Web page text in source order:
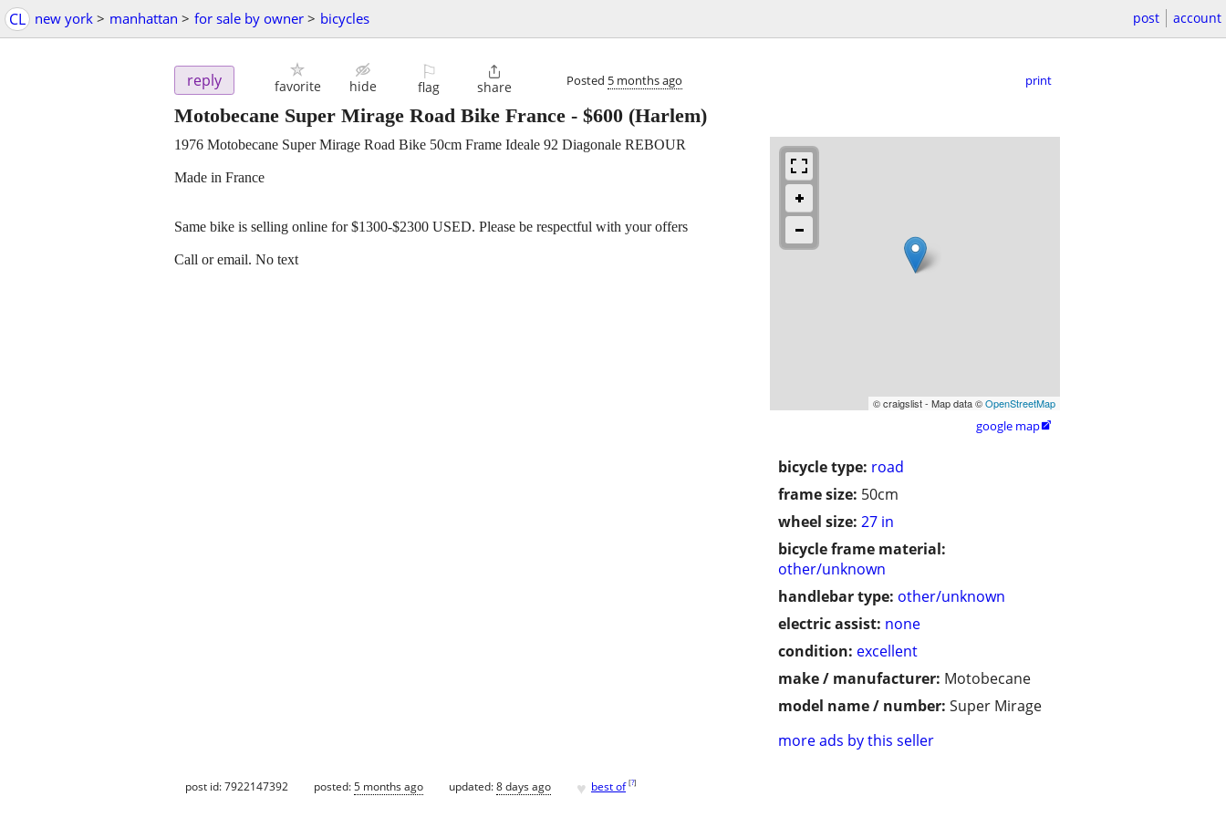
CL new york > manhattan > for sale by owner > bicycles post account
reply favorite hide
⚐
flag

share Posted 5 months ago print
Motobecane Super Mirage Road Bike France - $600 (Harlem)
© craigslist - Map data ©OpenStreetMap
google map
bicycle type: road
frame size: 50cm
wheel size: 27 in
bicycle frame material:
other/unknown
handlebar type: other/unknown
electric assist: none
condition: excellent
make / manufacturer: Motobecane
model name / number: Super Mirage
more ads by this seller
1976 Motobecane Super Mirage Road Bike 50cm Frame Ideale 92 Diagonale REBOUR
Made in France
Same bike is selling online for $1300-$2300 USED. Please be respectful with your offers
Call or email. No text
post id: 7922147392 posted:5 months ago updated:8 days ago ♥ best of [?]